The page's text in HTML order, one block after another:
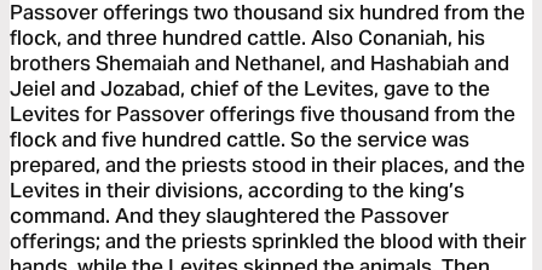
Passover offerings two thousand six hundred from the
flock, and three hundred cattle. Also Conaniah, his
brothers Shemaiah and Nethanel, and Hashabiah and
Jeiel and Jozabad, chief of the Levites, gave to the
Levites for Passover offerings five thousand from the
flock and five hundred cattle. So the service was
prepared, and the priests stood in their places, and the
Levites in their divisions, according to the king’s
command. And they slaughtered the Passover
offerings; and the priests sprinkled the blood with their